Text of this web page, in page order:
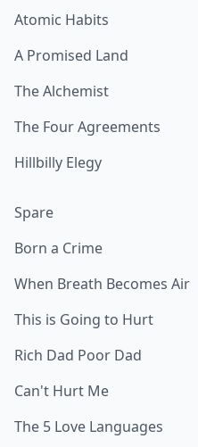
Atomic Habits
A Promised Land
The Alchemist
The Four Agreements
Hillbilly Elegy
Spare
Born a Crime
When Breath Becomes Air
This is Going to Hurt
Rich Dad Poor Dad
Can't Hurt Me
The 5 Love Languages